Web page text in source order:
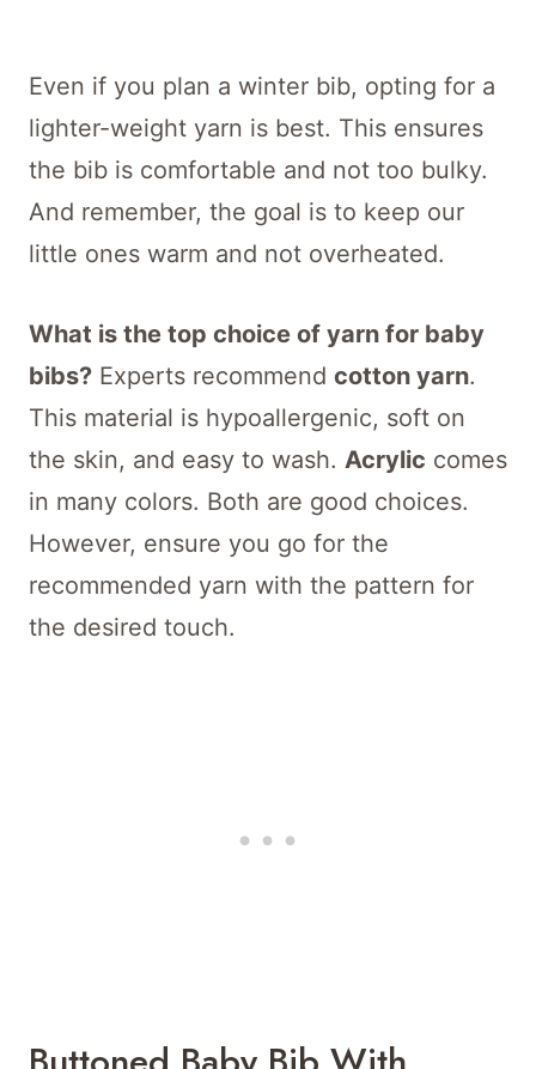
Even if you plan a winter bib, opting for a
lighter-weight yarn is best. This ensures
the bib is comfortable and not too bulky.
And remember, the goal is to keep our
little ones warm and not overheated.
What is the top choice of yarn for baby
bibs? Experts recommend cotton yarn.
This material is hypoallergenic, soft on
the skin, and easy to wash. Acrylic comes
in many colors. Both are good choices.
However, ensure you go for the
recommended yarn with the pattern for
the desired touch.